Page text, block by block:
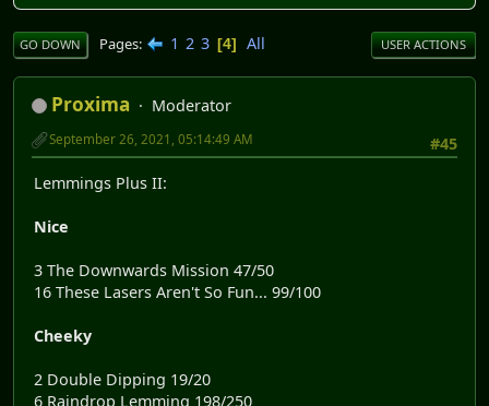
GO DOWN Pages 1 2 3 4 All USER ACTIONS
Proxima
Moderator
#45
September 26, 2021, 05:14:49 AM
Lemmings Plus II:
Nice
3 The Downwards Mission 47/50
16 These Lasers Aren't So Fun... 99/100
Cheeky
2 Double Dipping 19/20
6 Raindrop Lemming 198/250